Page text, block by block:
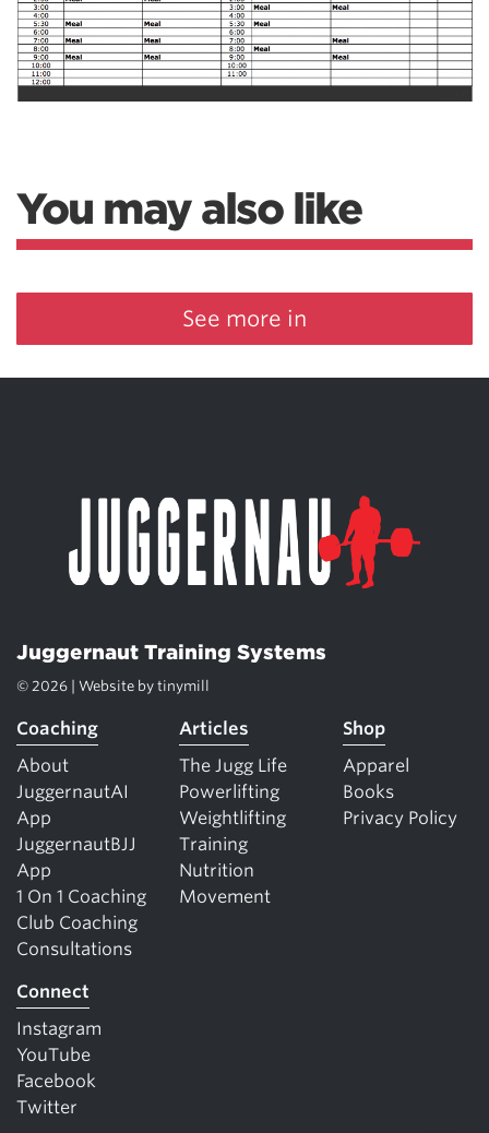
You may also like
See more in
Juggernaut Training Systems
© 2026 | Website by tinymill
Coaching
About
JuggernautAI
App
JuggernautBJJ
App
1 On 1 Coaching
Club Coaching
Consultations
Articles
The Jugg Life
Powerlifting
Weightlifting
Training
Nutrition
Movement
Shop
Apparel
Books
Privacy Policy
Connect
Instagram
YouTube
Facebook
Twitter